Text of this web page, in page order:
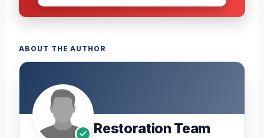
ABOUT THE AUTHOR
Restoration Team